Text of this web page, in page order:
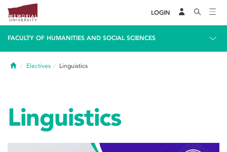
LOGIN
FACULTY OF HUMANITIES AND SOCIAL SCIENCES
HomeElectives Linguistics
Linguistics